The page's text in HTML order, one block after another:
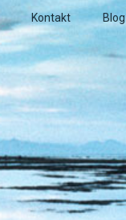
Kontakt Blog